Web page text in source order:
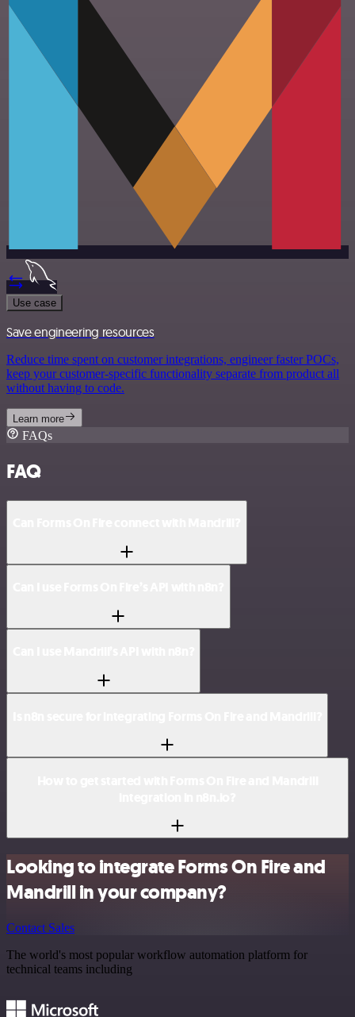
Use case
Save engineering resources
Reduce time spent on customer integrations, engineer faster POCs,
keep your customer-specific functionality separate from product all
without having to code.
Learn more
FAQs
FAQ
Looking to integrate Forms On Fire and
Mandrill in your company?
Contact Sales
The world's most popular workflow automation platform for
technical teams including